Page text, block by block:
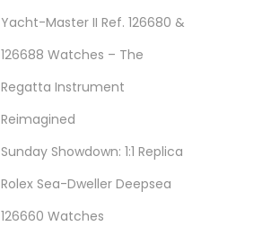
Yacht-Master II Ref. 126680 &
126688 Watches – The
Regatta Instrument
Reimagined
Sunday Showdown: 1:1 Replica
Rolex Sea-Dweller Deepsea
126660 Watches